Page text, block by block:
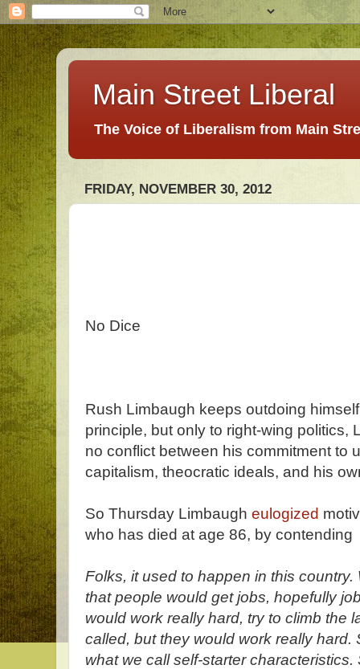
Main Street Liberal
The Voice of Liberalism from Main
FRIDAY, NOVEMBER 30, 2012
No Dice
Rush Limbaugh keeps outdoing
principle, but only to right-wing politics,
no conflict between his commitment to
capitalism, theocratic ideals, and his
So Thursday Limbaugh eulogized
who has died at age 86, by contending
Folks, it used to happen in this
that people would get jobs, hopefully
would work really hard, try to climb the
called, but they would work really hard.
what we call self-starter